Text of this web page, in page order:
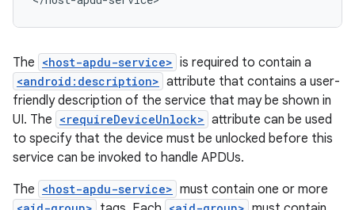
The <host-apdu-service> is required to contain a
<android:description> attribute that contains a user-
friendly description of the service that may be shown in
UI. The <requireDeviceUnlock> attribute can be used
to specify that the device must be unlocked before this
service can be invoked to handle APDUs.
The <host-apdu-service> must contain one or more